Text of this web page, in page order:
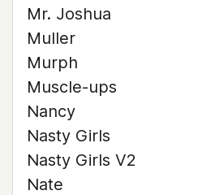
Mr. Joshua
Muller
Murph
Muscle-ups
Nancy
Nasty Girls
Nasty Girls V2
Nate